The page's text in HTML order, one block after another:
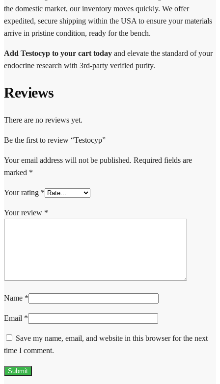
the domestic market, our inventory moves quickly. We offer
expedited, secure shipping within the USA to ensure your materials
arrive in pristine condition, ready for the bench.
Add Testocyp to your cart today and elevate the standard of your
endocrine research with 3rd-party verified purity.
Reviews
There are no reviews yet.
Be the first to review “Testocyp”
Your email address will not be published. Required fields are
marked *
Your rating *
Your review *
Name *
Email *
Save my name, email, and website in this browser for the next
time I comment.